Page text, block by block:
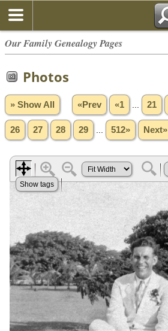
Our Family Genealogy Pages
Photos
» Show All «Prev «1 21
26 27 28 29 512» Next»